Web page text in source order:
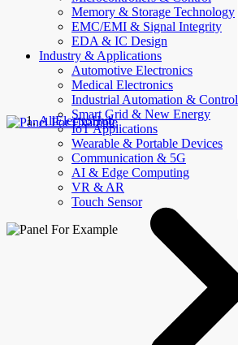
Memory & Storage Technology
EMC/EMI & Signal Integrity
EDA & IC Design
Industry & Applications
Automotive Electronics
Medical Electronics
Industrial Automation & Control
Smart Grid & New Energy
IoT Applications
Wearable & Portable Devices
Communication & 5G
AI & Edge Computing
VR & AR
Touch Sensor
AllElectroHub